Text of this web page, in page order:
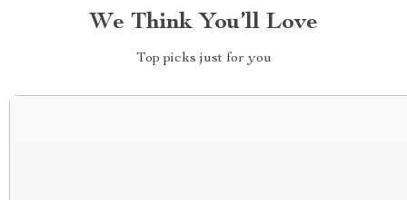
We Think You’ll Love
Top picks just for you